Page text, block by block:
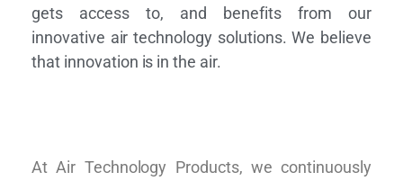
gets access to, and benefits from our
innovative air technology solutions. We believe
that innovation is in the air.
At Air Technology Products, we continuously